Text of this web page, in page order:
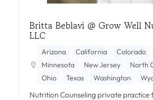
Britta Beblavi @ Grow Well
LLC
Arizona California Colorado
Minnesota
New Jersey
North
Ohio
Texas Washington
Nutrition Counseling private practice